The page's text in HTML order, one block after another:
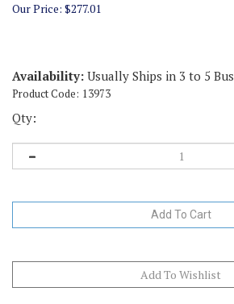
Our Price: $277.01
Availability: Usually Ships in 3 to 5
Product Code: 13973
Qty: